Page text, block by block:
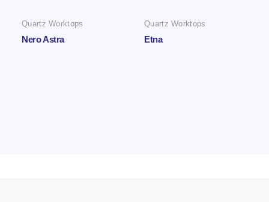
Quartz Worktops
Nero Astra
Quartz Worktops
Etna